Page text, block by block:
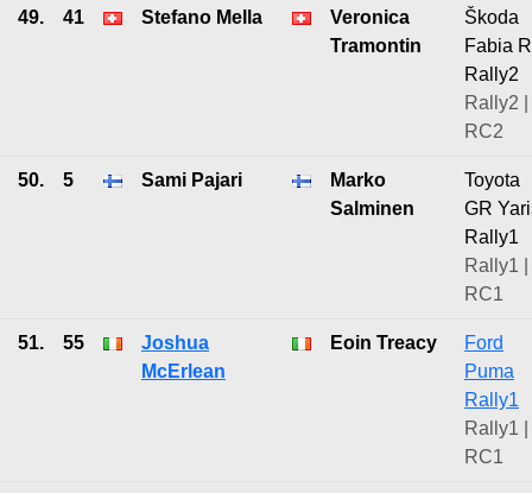
49. 41 Stefano Mella
Veronica
Tramontin
Škoda
Fabia
Rally2
Rally2 |
RC2
50. 5 Sami Pajari
Marko
Salminen
Toyota
GR
Rally1
Rally1 |
RC1
51. 55
Joshua
McErlean
Eoin Treacy
Ford
Puma
Rally1
Rally1 |
RC1